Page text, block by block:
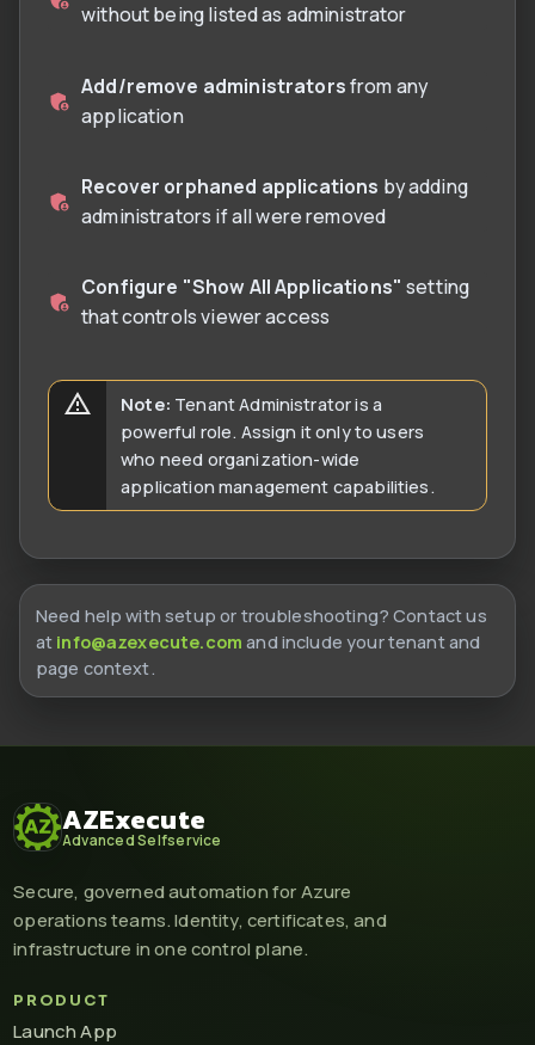
without being listed as administrator
Add/remove administratorsfrom any
application
Recover orphaned applications by adding
administrators if all were removed
Configure "Show All Applications" setting
that controls viewer access
Note: Tenant Administrator is a
powerful role. Assign it only to users
who need organization-wide
application management capabilities.
Need help with setup or troubleshooting? Contact us
at info@azexecute.com and include your tenant and
page context.
AZExecute
Advanced Selfservice
Secure, governed automation for Azure
operations teams. Identity, certificates, and
infrastructure in one control plane.
PRODUCT
Launch App